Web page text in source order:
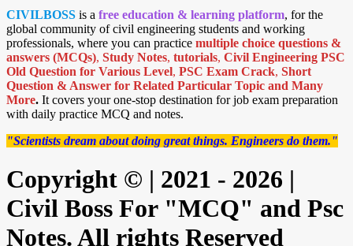
CIVILBOSS is a free education & learning platform, for the
global community of civil engineering students and working
professionals, where you can practice multiple choice questions &
answers (MCQs), Study Notes, tutorials, Civil Engineering PSC
Old Question for Various Level, PSC Exam Crack, Short
Question & Answer for Related Particular Topic and Many
More. It covers your one-stop destination for job exam preparation
with daily practice MCQ and notes.
"Scientists dream about doing great things. Engineers do them."
Copyright © | 2021 - 2026 |
Civil Boss For "MCQ" and Psc
Notes. All rights Reserved